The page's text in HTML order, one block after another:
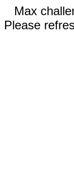
Max
Please